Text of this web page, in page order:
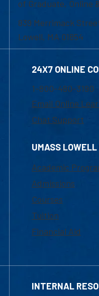
of Graduate, Online
839 Merrimack
Lowell, MA 01854
24X7 ONLINE
1-800-480-3190
Email Online
Chat Support
UMASS
Academic
Admissions
Courses
Tuition
Financial Aid
INTERNAL